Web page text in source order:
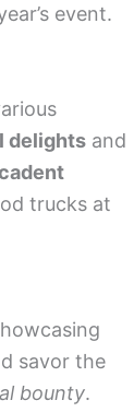
event.
delights and
trucks at
savor the
bounty.